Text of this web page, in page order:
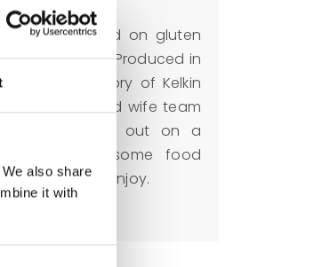
also share
it with
is focused on gluten
products. Produced in
1977. The story of Kelkin
husband and wife team
Liz Kinsella set out on a
make wholesome food
everyone to enjoy.